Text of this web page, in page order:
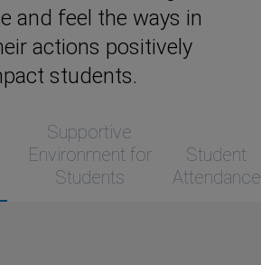
and feel the ways in
actions positively
students.
Supportive
Environment for
Students
Student
Attendance